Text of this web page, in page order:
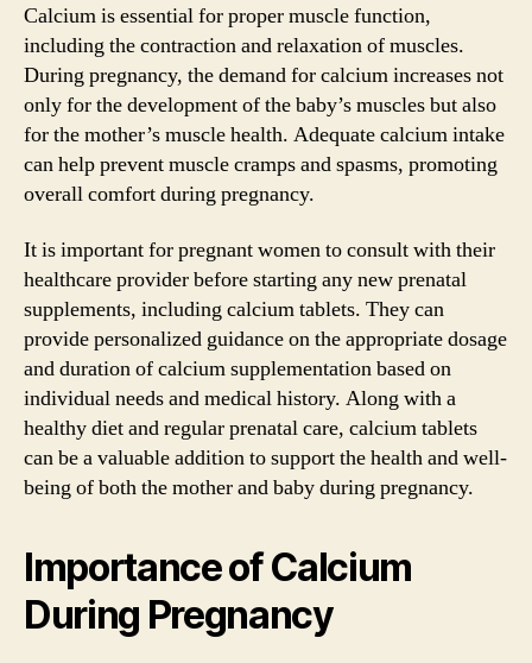
Calcium is essential for proper muscle function,
including the contraction and relaxation of muscles.
During pregnancy, the demand for calcium increases not
only for the development of the baby’s muscles but also
for the mother’s muscle health. Adequate calcium intake
can help prevent muscle cramps and spasms, promoting
overall comfort during pregnancy.
It is important for pregnant women to consult with their
healthcare provider before starting any new prenatal
supplements, including calcium tablets. They can
provide personalized guidance on the appropriate dosage
and duration of calcium supplementation based on
individual needs and medical history. Along with a
healthy diet and regular prenatal care, calcium tablets
can be a valuable addition to support the health and well-
being of both the mother and baby during pregnancy.
Importance of Calcium
During Pregnancy